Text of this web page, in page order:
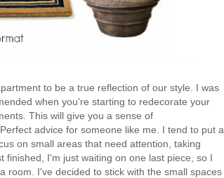
to be a true reflection of our style. I was
when you're starting to redecorate your
This will give you a sense of
advice for someone like me. I tend to put a
on small areas that need attention, taking
I'm just waiting on one last piece, so I
room. I've decided to stick with the small spaces